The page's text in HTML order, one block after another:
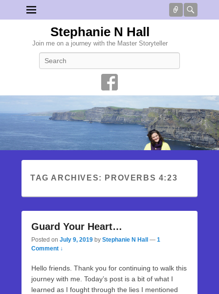
Connect
Stephanie N Hall
Join me on a journey with the Master Storyteller
TAG ARCHIVES: PROVERBS 4:23
Guard Your Heart…
Posted on July 9, 2019 by Stephanie N Hall — 1
Comment ↓
Hello friends. Thank you for continuing to walk this
journey with me. Today’s post is a bit of what I
learned as I fought through the lies I mentioned